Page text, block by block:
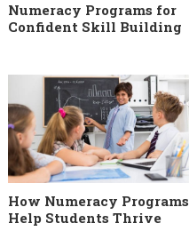
Numeracy Programs for
Confident Skill Building
How Numeracy Programs
Help Students Thrive